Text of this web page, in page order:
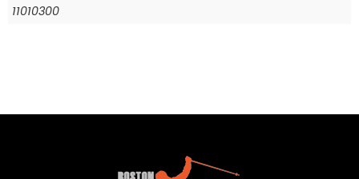
11010300